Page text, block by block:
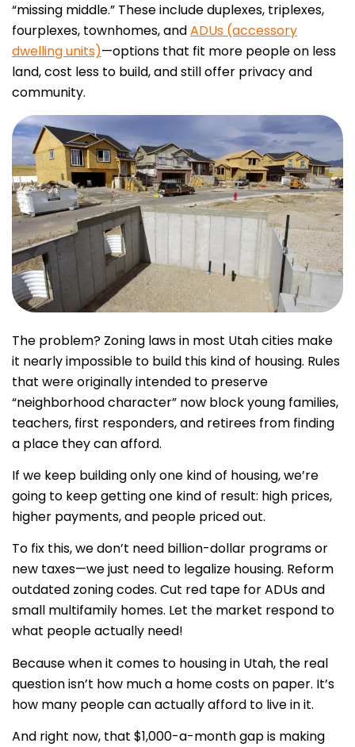
“missing middle.” These include duplexes, triplexes,
fourplexes, townhomes, andADUs (accessory
dwelling units)—options that fit more people on less
land, cost less to build, and still offer privacy and
community.
The problem? Zoning laws in most Utah cities make
it nearly impossible to build this kind of housing. Rules
that were originally intended to preserve
“neighborhood character” now block young families,
teachers, first responders, and retirees from finding
a place they can afford.
If we keep building only one kind of housing, we’re
going to keep getting one kind of result: high prices,
higher payments, and people priced out.
To fix this, we don’t need billion-dollar programs or
new taxes—we just need to legalize housing. Reform
outdated zoning codes. Cut red tape for ADUs and
small multifamily homes. Let the market respond to
what people actually need!
Because when it comes to housing in Utah, the real
question isn’t how much a home costs on paper. It’s
how many people can actually afford to live in it.
And right now, that $1,000-a-month gap is making